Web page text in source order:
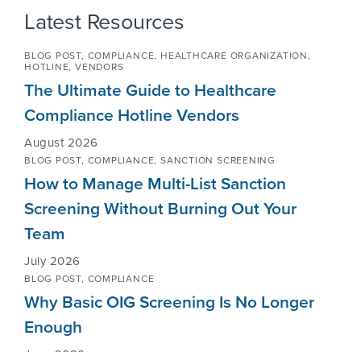
Latest Resources
BLOG POST, COMPLIANCE, HEALTHCARE ORGANIZATION,
HOTLINE,VENDORS
The Ultimate Guide to Healthcare
Compliance Hotline Vendors
August 2026
BLOG POST, COMPLIANCE, SANCTION SCREENING
How to Manage Multi-List Sanction
Screening Without Burning Out Your
Team
July 2026
BLOG POST, COMPLIANCE
Why Basic OIG Screening Is No Longer
Enough